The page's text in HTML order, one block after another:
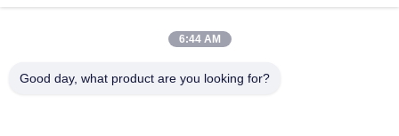
पता
6:44 AM
Good day, what product are you looking for?